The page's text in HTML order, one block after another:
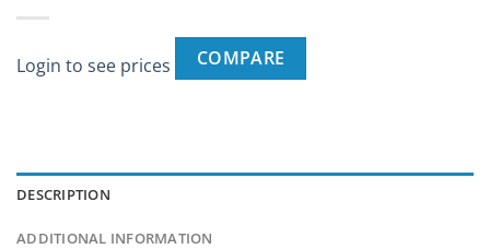
Login to see prices COMPARE
DESCRIPTION
ADDITIONAL INFORMATION